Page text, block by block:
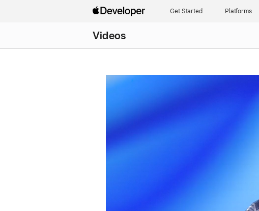
Get Started Platforms
Videos